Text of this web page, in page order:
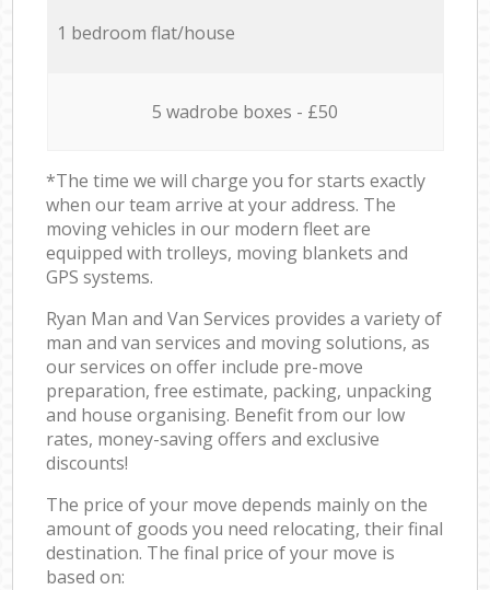
1 bedroom flat/house
5 wadrobe boxes - £50
*The time we will charge you for starts exactly
when our team arrive at your address. The
moving vehicles in our modern fleet are
equipped with trolleys, moving blankets and
GPS systems.
Ryan Man and Van Services provides a variety of
man and van services and moving solutions, as
our services on offer include pre-move
preparation, free estimate, packing, unpacking
and house organising. Benefit from our low
rates, money-saving offers and exclusive
discounts!
The price of your move depends mainly on the
amount of goods you need relocating, their final
destination. The final price of your move is
based on: